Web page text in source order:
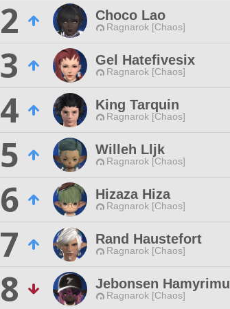
2
Choco Lao
Ragnarok [Chaos]
3
Gel Hatefivesix
Ragnarok [Chaos]
4
King Tarquin
Ragnarok [Chaos]
5
Willeh Lljk
Ragnarok [Chaos]
6
Hizaza Hiza
Ragnarok [Chaos]
7
Rand Haustefort
Ragnarok [Chaos]
8
Jebonsen Hamyrimu
Ragnarok [Chaos]